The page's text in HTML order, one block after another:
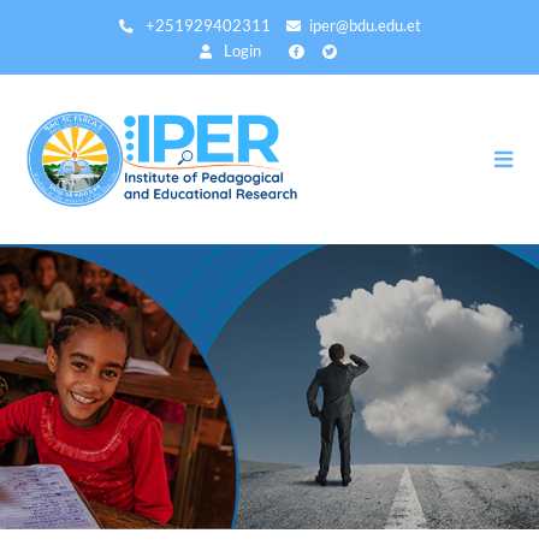
+251929402311
iper@bdu.edu.et
Login